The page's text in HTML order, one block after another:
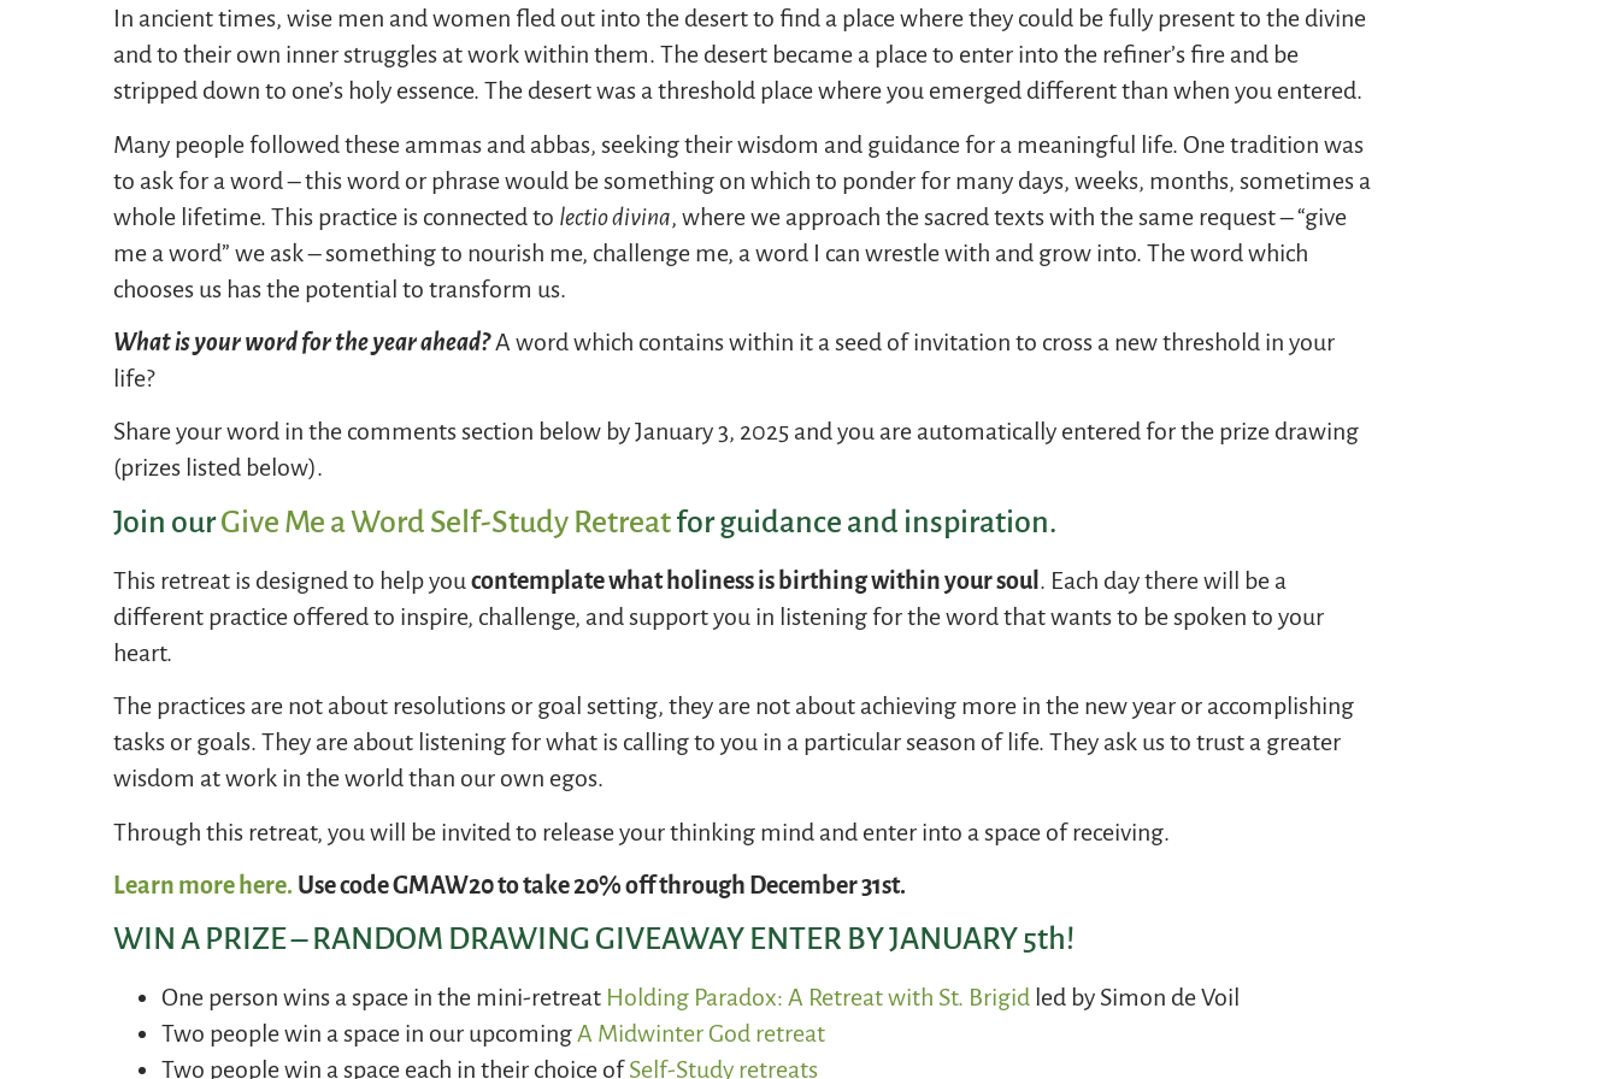
In ancient times, wise men and women fled out into the desert to find a place where they could be fully present to the divine
and to their own inner struggles at work within them. The desert became a place to enter into the refiner’s fire and be
stripped down to one’s holy essence. The desert was a threshold place where you emerged different than when you entered.
Many people followed these ammas and abbas, seeking their wisdom and guidance for a meaningful life. One tradition was
to ask for a word – this word or phrase would be something on which to ponder for many days, weeks, months, sometimes a
whole lifetime. This practice is connected to lectio divina, where we approach the sacred texts with the same request – “give
me a word” we ask – something to nourish me, challenge me, a word I can wrestle with and grow into. The word which
chooses us has the potential to transform us.
What is your word for the year ahead?A word which contains within it a seed of invitation to cross a new threshold in your
life?
Share your word in the comments section below by January 3, 2025 and you are automatically entered for the prize drawing
(prizes listed below).
Join ourGive Me a Word Self-Study Retreatfor guidance and inspiration.
This retreat is designed to help youcontemplate what holiness is birthing within your soul. Each day there will be a
different practice offered to inspire, challenge, and support you in listening for the word that wants to be spoken to your
heart.
The practices are not about resolutions or goal setting, they are not about achieving more in the new year or accomplishing
tasks or goals. They are about listening for what is calling to you in a particular season of life. They ask us to trust a greater
wisdom at work in the world than our own egos.
Through this retreat, you will be invited to release your thinking mind and enter into a space of receiving.
Learn more here. Use code GMAW20 to take 20% off through December 31st.
WIN A PRIZE – RANDOM DRAWING GIVEAWAY ENTER BY JANUARY 5th!
One person wins a space in the mini-retreat Holding Paradox: A Retreat with St. Brigid led by Simon de Voil
Two people win a space in our upcomingA Midwinter God retreat
Two people win a space each in their choice ofSelf-Study retreats